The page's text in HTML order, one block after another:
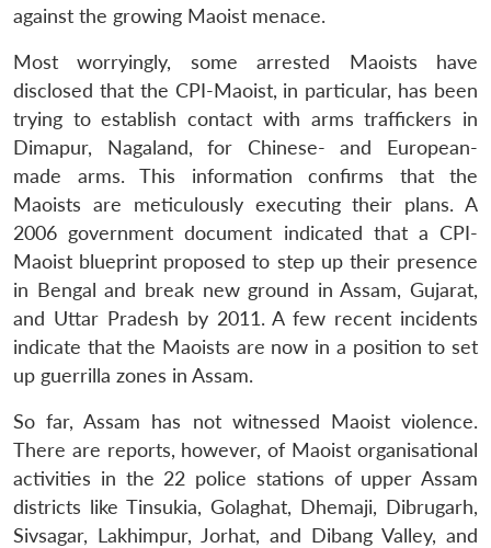
against the growing Maoist menace.
Most worryingly, some arrested Maoists have
disclosed that the CPI-Maoist, in particular, has been
trying to establish contact with arms traffickers in
Dimapur, Nagaland, for Chinese- and European-
made arms. This information confirms that the
Maoists are meticulously executing their plans. A
2006 government document indicated that a CPI-
Maoist blueprint proposed to step up their presence
in Bengal and break new ground in Assam, Gujarat,
and Uttar Pradesh by 2011. A few recent incidents
indicate that the Maoists are now in a position to set
up guerrilla zones in Assam.
So far, Assam has not witnessed Maoist violence.
There are reports, however, of Maoist organisational
activities in the 22 police stations of upper Assam
districts like Tinsukia, Golaghat, Dhemaji, Dibrugarh,
Sivsagar, Lakhimpur, Jorhat, and Dibang Valley, and